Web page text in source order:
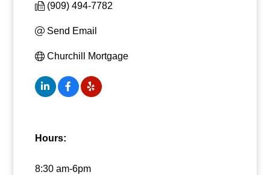
(909) 494-7782
Send Email
Churchill Mortgage
Hours:
8:30 am-6pm